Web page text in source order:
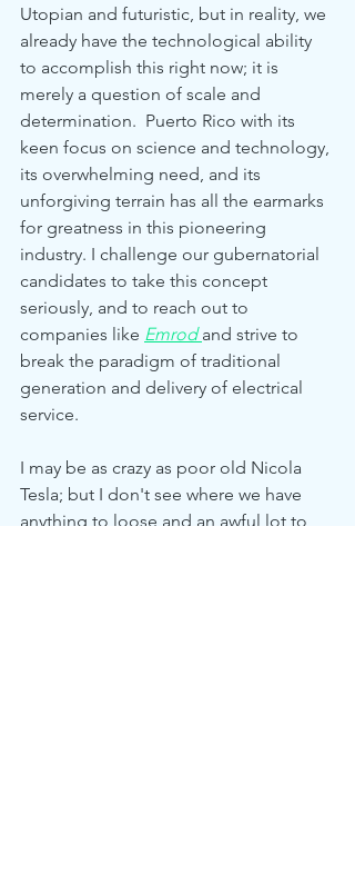
Utopian and futuristic, but in reality, we
already have the technological ability
to accomplish this right now; it is
merely a question of scale and
determination.  Puerto Rico with its
keen focus on science and technology,
its overwhelming need, and its
unforgiving terrain has all the earmarks
for greatness in this pioneering
industry. I challenge our gubernatorial
candidates to take this concept
seriously, and to reach out to
companies like Emrod and strive to
break the paradigm of traditional
generation and delivery of electrical
service.
I may be as crazy as poor old Nicola
Tesla; but I don't see where we have
anything to loose and an awful lot to